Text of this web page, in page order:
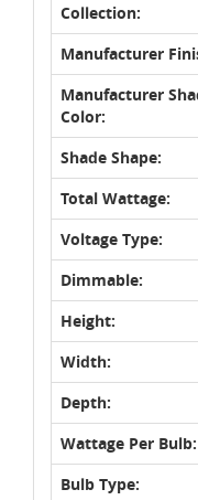
Collection:
Manufacturer
Manufacturer
Color:
Shade Shape:
Total Wattage:
Voltage Type:
Dimmable:
Height:
Width:
Depth:
Wattage Per Bulb:
Bulb Type: